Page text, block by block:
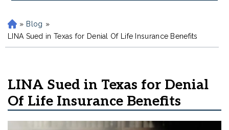
H
m
» Blog »
LINA Sued in Texas for Denial Of Life Insurance Benefits
LINA Sued in Texas for Denial
Of Life Insurance Benefits